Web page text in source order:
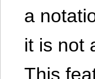
a
it is not
This